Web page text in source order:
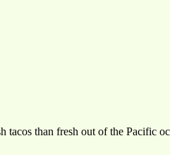
tacos than fresh out of the